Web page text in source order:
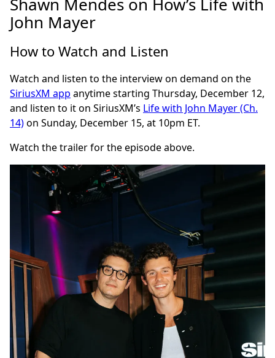
John Mayer
How to Watch and Listen
Watch and listen to the interview on demand on the
SiriusXM app anytime starting Thursday, December 12,
and listen to it on SiriusXM’s Life with John Mayer (Ch.
14)on Sunday, December 15, at 10pm ET.
Watch the trailer for the episode above.